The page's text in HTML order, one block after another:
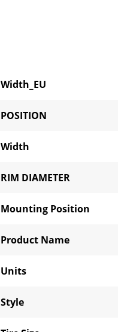
Width_EU
POSITION
Width
RIM DIAMETER
Mounting Position
Product Name
Units
Style